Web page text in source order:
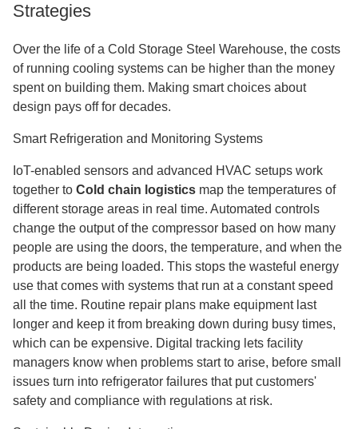
Strategies
Over the life of a Cold Storage Steel Warehouse, the costs
of running cooling systems can be higher than the money
spent on building them. Making smart choices about
design pays off for decades.
Smart Refrigeration and Monitoring Systems
IoT-enabled sensors and advanced HVAC setups work
together to Cold chain logistics map the temperatures of
different storage areas in real time. Automated controls
change the output of the compressor based on how many
people are using the doors, the temperature, and when the
products are being loaded. This stops the wasteful energy
use that comes with systems that run at a constant speed
all the time. Routine repair plans make equipment last
longer and keep it from breaking down during busy times,
which can be expensive. Digital tracking lets facility
managers know when problems start to arise, before small
issues turn into refrigerator failures that put customers'
safety and compliance with regulations at risk.